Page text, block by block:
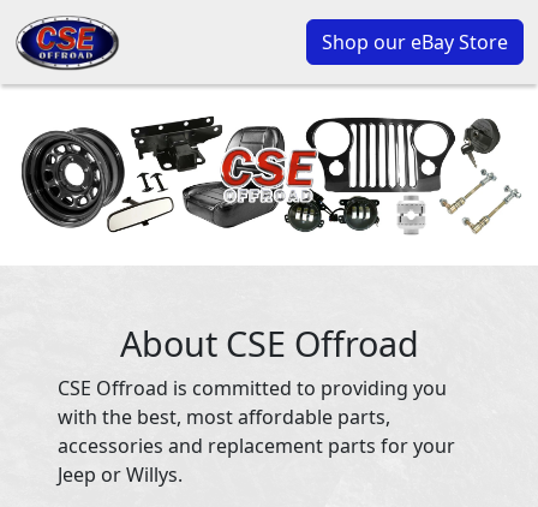
Shop our eBay Store
About CSE Offroad
CSE Offroad is committed to providing you
with the best, most affordable parts,
accessories and replacement parts for your
Jeep or Willys.